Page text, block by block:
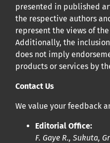
rapide des résultats de
d’hébergement de
Politiques éditoriales|
auteurs
presented in published
the respective authors
represent the views of
Additionally, the
does not imply
products or services by
Contact Us
We value your feedback
Editorial Office:
F. Gaye R., Sukuta,